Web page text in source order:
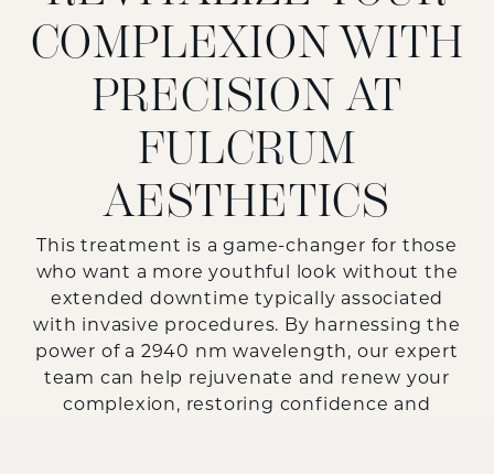
COMPLEXION WITH
PRECISION AT
FULCRUM
AESTHETICS
This treatment is a game-changer for those
who want a more youthful look without the
extended downtime typically associated
with invasive procedures. By harnessing the
power of a 2940 nm wavelength, our expert
team can help rejuvenate and renew your
complexion, restoring confidence and